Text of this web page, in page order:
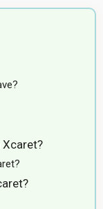
Xcaret?